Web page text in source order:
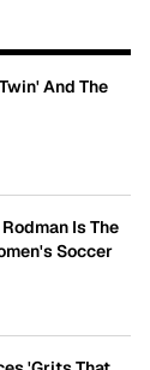
And The
Is The
Soccer